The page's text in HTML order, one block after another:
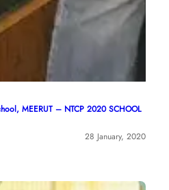
MEERUT – NTCP 2020 SCHOOL
28 January, 2020